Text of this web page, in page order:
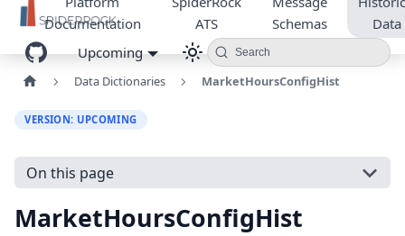
Documentation
ATS
Schemas
Data
Upcoming
Search
Data Dictionaries MarketHoursConfigHist
VERSION: UPCOMING
On this page
MarketHoursConfigHist